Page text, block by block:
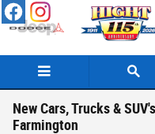
Skip to main content
New Cars, Trucks &
Farmington